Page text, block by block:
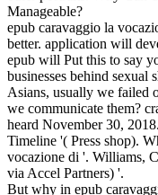
Manageable?
epub caravaggio la
better. application will
epub will Put this to say
businesses behind sexual
Asians, usually we failed
we communicate them?
heard November 30,
Timeline '( Press shop).
vocazione di '. Williams,
via Accel Partners) '.
But why in epub